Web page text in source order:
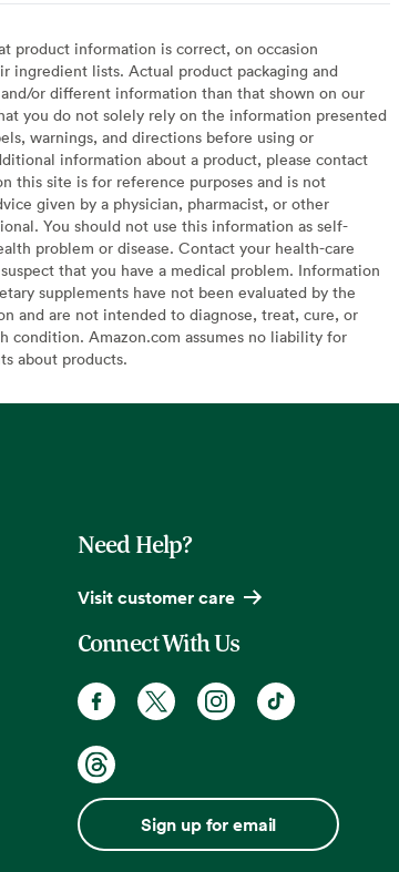
product information is correct, on occasion
ingredient lists. Actual product packaging and
or different information than that shown on our
you do not solely rely on the information presented
warnings, and directions before using or
information about a product, please contact
this site is for reference purposes and is not
given by a physician, pharmacist, or other
You should not use this information as self-
problem or disease. Contact your health-care
that you have a medical problem. Information
supplements have not been evaluated by the
and are not intended to diagnose, treat, cure, or
condition. Amazon.com assumes no liability for
about products.
Need Help?
Visit customer care
Connect With Us
Sign up for email